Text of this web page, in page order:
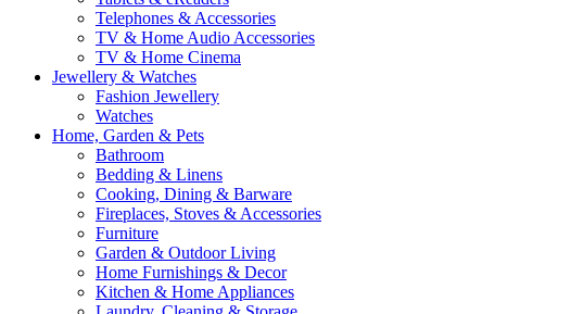
Telephones & Accessories
TV & Home Audio Accessories
TV & Home Cinema
Jewellery & Watches
Fashion Jewellery
Watches
Home, Garden & Pets
Bathroom
Bedding & Linens
Cooking, Dining & Barware
Fireplaces, Stoves & Accessories
Furniture
Garden & Outdoor Living
Home Furnishings & Decor
Kitchen & Home Appliances